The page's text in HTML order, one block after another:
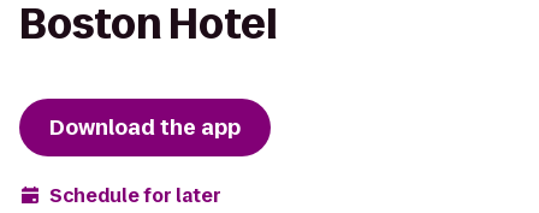
Boston Hotel
Download the app
Schedule for later